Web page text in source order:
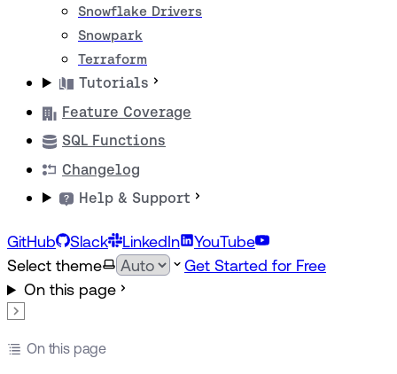
Snowflake Drivers
Snowpark
Terraform
Tutorials
Feature Coverage
SQL Functions
Changelog
Help & Support
GitHub Slack LinkedIn
YouTube
Select theme
Get Started for Free
On this page
On this page